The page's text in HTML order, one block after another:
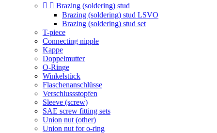
  Brazing (soldering) stud
Brazing (soldering) stud LSVO
Brazing (soldering) stud set
T-piece
Connecting nipple
Kappe
Doppelmutter
O-Ringe
Winkelstück
Flaschenanschlüsse
Verschlussstopfen
Sleeve (screw)
SAE screw fitting sets
Union nut (other)
Union nut for o-ring